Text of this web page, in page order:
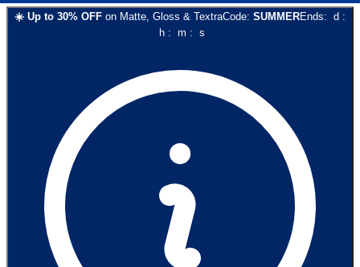
☀️ Up to 30% OFF on Matte, Gloss & TextraCode: SUMMEREnds: d :
h: m : s